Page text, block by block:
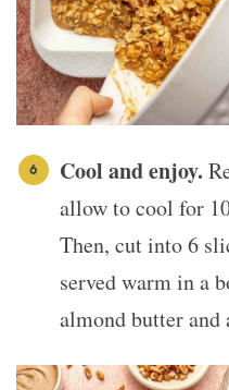
Cool and enjoy.
allow to cool for
Then, cut into 6
served warm in a
almond butter